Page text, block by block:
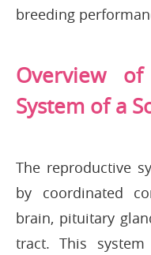
breeding
Overview
System of a
The reproductive
by coordinated
brain, pituitary
tract. This